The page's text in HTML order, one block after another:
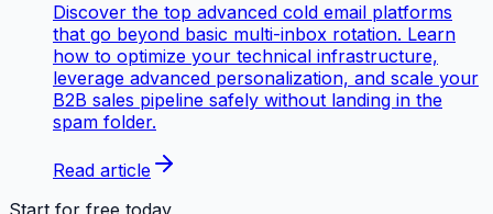
Discover the top advanced cold email platforms
that go beyond basic multi-inbox rotation. Learn
how to optimize your technical infrastructure,
leverage advanced personalization, and scale your
B2B sales pipeline safely without landing in the
spam folder.
Read article